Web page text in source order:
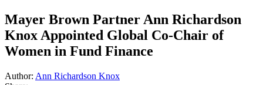
Mayer Brown Partner Ann Richardson
Knox Appointed Global Co-Chair of
Women in Fund Finance
Author: Ann Richardson Knox